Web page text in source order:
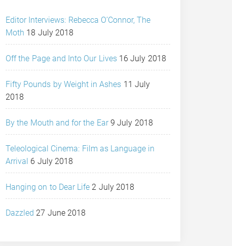
Editor Interviews: Rebecca O’Connor, The
Moth 18 July 2018
Off the Page and Into Our Lives 16 July 2018
Fifty Pounds by Weight in Ashes 11 July
2018
By the Mouth and for the Ear 9 July 2018
Teleological Cinema: Film as Language in
Arrival 6 July 2018
Hanging on to Dear Life 2 July 2018
Dazzled 27 June 2018